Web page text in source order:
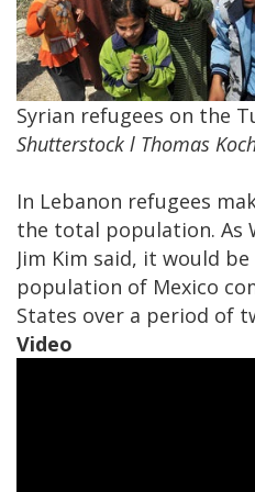
​Syrian refugees on the
Shutterstock l Thomas
In Lebanon refugees
the total population. As
Jim Kim said, it would
population of Mexico
States over a period of
Video